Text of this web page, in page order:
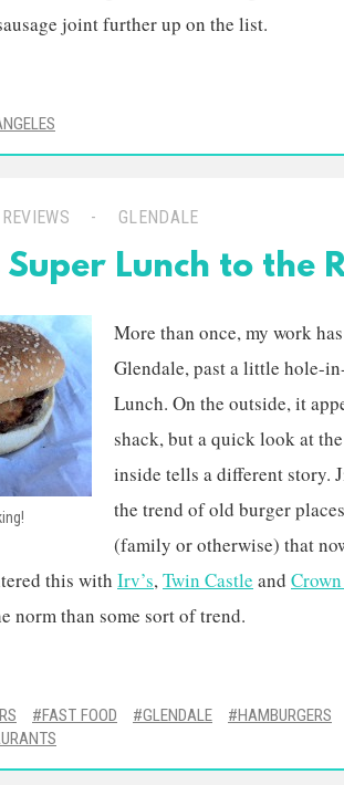
joint further up on the list.
REVIEWS GLENDALE
Super Lunch to the
More than once, my work
Glendale, past a little hole-
Lunch. On the outside, it
shack, but a quick look at
inside tells a different story.
the trend of old burger
(family or otherwise) that
this with Irv’s,Twin Castle and
norm than some sort of trend.
FAST FOOD GLENDALE
HAMBURGERS